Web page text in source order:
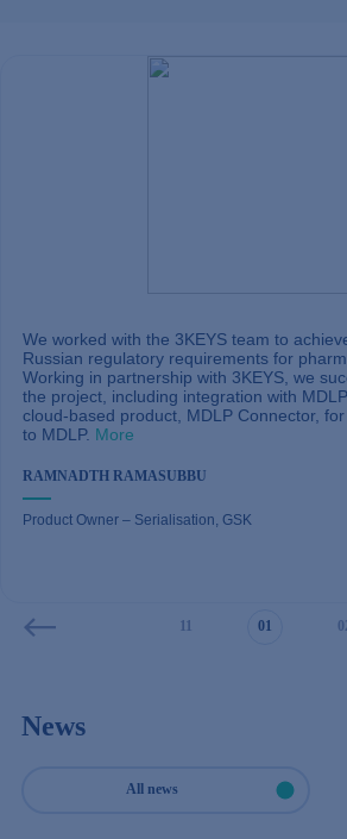
We worked with the 3KEYS team to
Russian regulatory requirements for
Working in partnership with 3KEYS, we
the project, including integration with
cloud-based product, MDLP Connector,
to MDLP. More
RAMNADTH RAMASUBBU
Product Owner – Serialisation, GSK
VIACHESLAV LOSEV
RUCAB Track & Trace Project Lead, BAT
PAVEL KUZNETSOV
Head of Corporate Applications in Sales, Finance
VITALIY ALEKSEEV
More
WIETSE HOUWER
MAGDALENA WOHLFARTH
Senior Manager Enterprise Applications
More
ALEXEY TERENTYEV
IT-Director, AKRIKHIN
More
Project Lead of Bakalar, Czech Republic
MARTIN WALLGREN
Group CIO
09 01
News
All news